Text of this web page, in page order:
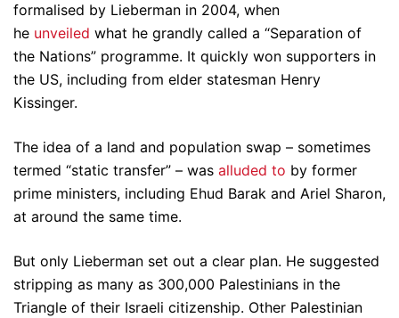
formalised by Lieberman in 2004, when
he unveiled what he grandly called a “Separation of
the Nations” programme. It quickly won supporters in
the US, including from elder statesman Henry
Kissinger.
The idea of a land and population swap – sometimes
termed “static transfer” – was alluded to by former
prime ministers, including Ehud Barak and Ariel Sharon,
at around the same time.
But only Lieberman set out a clear plan. He suggested
stripping as many as 300,000 Palestinians in the
Triangle of their Israeli citizenship. Other Palestinian